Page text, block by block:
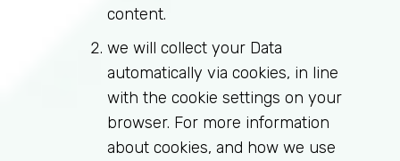
content.
we will collect your Data
automatically via cookies, in line
with the cookie settings on your
browser. For more information
about cookies, and how we use